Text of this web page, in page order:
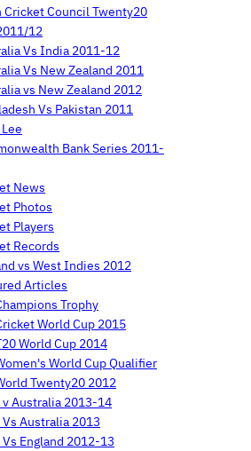
Cricket Council Twenty20
12
Vs India 2011-12
Vs New Zealand 2011
vs New Zealand 2012
Vs Pakistan 2011
Bank Series 2011-
News
Photos
Players
Records
vs West Indies 2012
Articles
Trophy
World Cup 2015
World Cup 2014
World Cup Qualifier
Twenty20 2012
Australia 2013-14
Australia 2013
England 2012-13